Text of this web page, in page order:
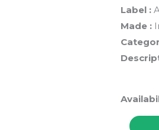
Label :
Made :